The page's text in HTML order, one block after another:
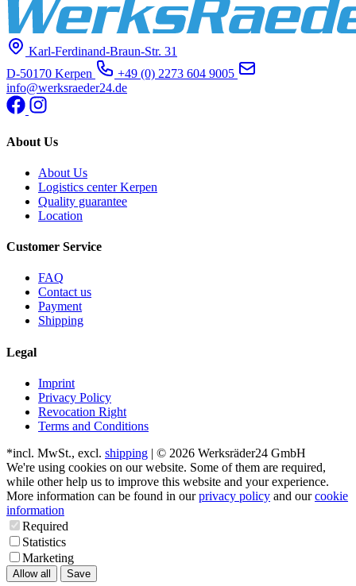
Karl-Ferdinand-Braun-Str. 31
D-50170 Kerpen
+49 (0) 2273 604 9005
info@werksraeder24.de
About Us
About Us
Logistics center Kerpen
Quality guarantee
Location
Customer Service
FAQ
Contact us
Payment
Shipping
Legal
Imprint
Privacy Policy
Revocation Right
Terms and Conditions
*incl. MwSt., excl. shipping | © 2026 Werksräder24 GmbH
We're using cookies on our website. Some of them are required,
while other help us to improve this website and your experience.
More information can be found in ourprivacy policy and ourcookie
information
Required
Statistics
Marketing
Allow all Save